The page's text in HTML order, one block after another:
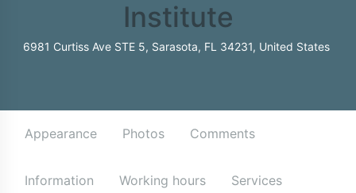
Institute
6981 Curtiss Ave STE 5, Sarasota, FL 34231, United States
Appearance Photos Comments
Information Working hours Services